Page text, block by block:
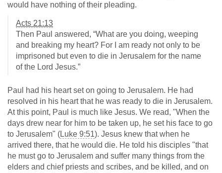
would have nothing of their pleading.
Acts 21:13
Then Paul answered, “What are you doing, weeping
and breaking my heart? For I am ready not only to be
imprisoned but even to die in Jerusalem for the name
of the Lord Jesus.”
Paul had his heart set on going to Jerusalem. He had
resolved in his heart that he was ready to die in Jerusalem.
At this point, Paul is much like Jesus. We read, "When the
days drew near for him to be taken up, he set his face to go
to Jerusalem" (Luke 9:51). Jesus knew that when he
arrived there, that he would die. He told his disciples "that
he must go to Jerusalem and suffer many things from the
elders and chief priests and scribes, and be killed, and on